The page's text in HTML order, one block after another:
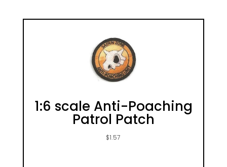
1:6 scale Anti-Poaching
Patrol Patch
$1.57